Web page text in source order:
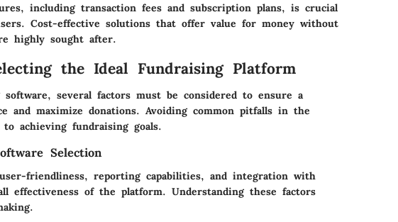
including transaction fees and subscription plans, is crucial
Cost-effective solutions that offer value for money without
highly sought after.
the Ideal Fundraising Platform
software, several factors must be considered to ensure a
and maximize donations. Avoiding common pitfalls in the
achieving fundraising goals.
Selection
friendliness, reporting capabilities, and integration with
effectiveness of the platform. Understanding these factors